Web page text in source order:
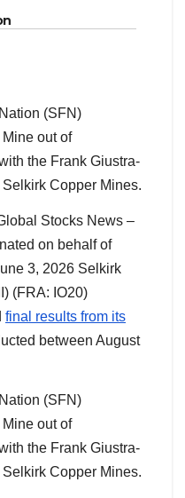
(SFN)
out of
the Frank Giustra-
Copper Mines.
Stocks News –
on behalf of
3, 2026 Selkirk
(FRA: IO20)
final results from its
between August
(SFN)
out of
the Frank Giustra-
Copper Mines.